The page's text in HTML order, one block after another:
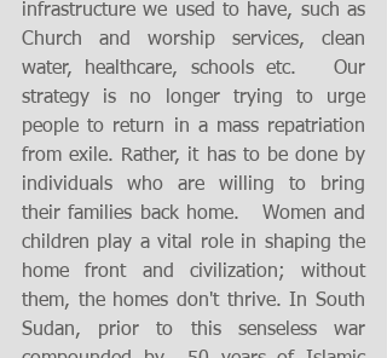
infrastructure we used to have, such as
Church and worship services, clean
water, healthcare, schools etc.   Our
strategy is no longer trying to urge
people to return in a mass repatriation
from exile. Rather, it has to be done by
individuals who are willing to bring
their families back home.   Women and
children play a vital role in shaping the
home front and civilization; without
them, the homes don't thrive. In South
Sudan, prior to this senseless war